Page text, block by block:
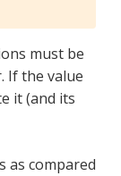
must be
If the value
it (and its
as compared